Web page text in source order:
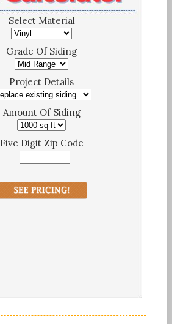
Select Material
Grade Of Siding
Project Details
Amount Of Siding
Five Digit Zip Code